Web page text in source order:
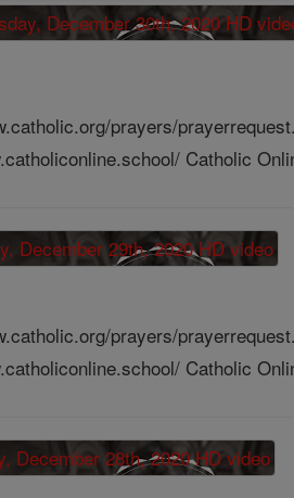
prayers/
Catholic
prayers/
Catholic